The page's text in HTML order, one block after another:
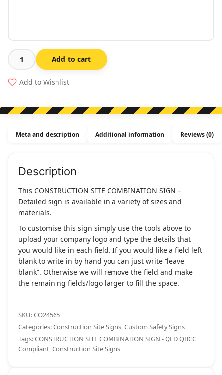
Construction
Site
Combination
-
quantity
Add to cart
Add to Wishlist
Meta and description Additional information Reviews (0)
Description
This CONSTRUCTION SITE COMBINATION SIGN –
Detailed sign is available in a variety of sizes and
materials.
To customise this sign simply use the tools above to
upload your company logo and type the details that
you would like in each field. If you would like a field left
blank to write in by hand you can just write “leave
blank”. Otherwise we will remove the field and make
the remaining fields/logo larger to fill the space.
SKU:CO24565
Categories:Construction Site Signs,Custom Safety Signs
Tags:CONSTRUCTION SITE COMBINATION SIGN - QLD QBCC
Compliant,Construction Site Signs